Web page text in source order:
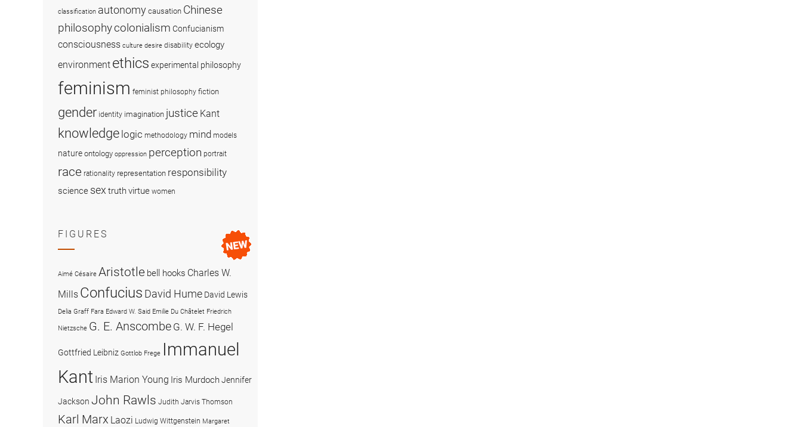
classification autonomy causation Chinese
philosophycolonialism Confucianism
consciousness culture desire disability ecology
environment ethics experimental philosophy
feminism feminist philosophy fiction
gender identity imagination justice Kant
knowledge logic methodology mind models
nature ontology oppression perception portrait
race rationality representation responsibility
science sex truthvirtue women
FIGURES
Aimé Césaire Aristotle bell hooks Charles W.
Mills Confucius David Hume David Lewis
Delia Graff Fara Edward W. Said Emilie Du Châtelet Friedrich
Nietzsche G. E. Anscombe G. W. F. Hegel
Gottfried Leibniz Gottlob Frege Immanuel
Kant Iris Marion Young Iris MurdochJennifer
Jackson John Rawls Judith Jarvis Thomson
Karl Marx Laozi Ludwig Wittgenstein Margaret